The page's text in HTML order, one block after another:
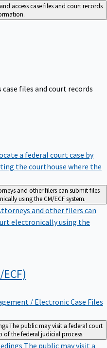
access case files and court records
files and court records
a federal court case by
the courthouse where the
and other filers can submit files
using the CM/ECF system.
and other filers can
electronically using the
ECF)
/ Electronic Case Files
The public may visit a federal court
of the federal judicial process.
The public may visit a